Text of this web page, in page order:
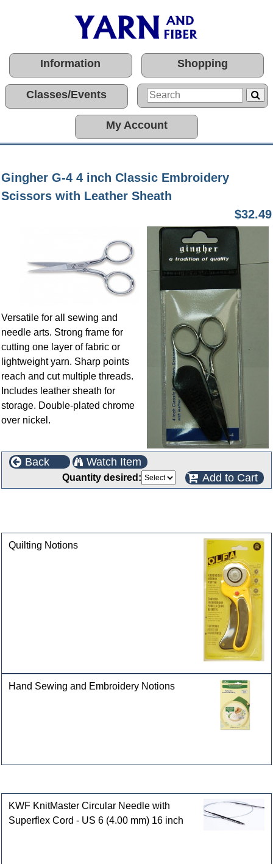
Information Shopping
Classes/Events
My Account
Gingher G-4 4 inch Classic Embroidery
Scissors with Leather Sheath
$32.49
Versatile for all sewing and
needle arts. Strong frame for
cutting one layer of fabric or
lightweight yarn. Sharp points
reach and cut multiple threads.
Includes leather sheath for
storage. Double-plated chrome
over nickel.
Back Watch Item
Quantity desired: Add to Cart
Quilting Notions
Hand Sewing and Embroidery Notions
KWF KnitMaster Circular Needle with
Superflex Cord - US 6 (4.00 mm) 16 inch